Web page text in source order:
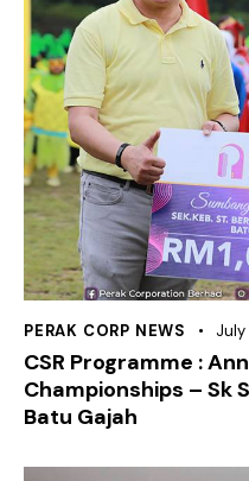
PERAK CORP NEWS July
CSR Programme :
Championships – Sk
Batu Gajah